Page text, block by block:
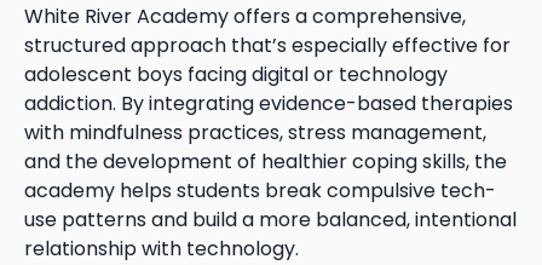
White River Academy offers a comprehensive,
structured approach that’s especially effective for
adolescent boys facing digital or technology
addiction. By integrating evidence-based therapies
with mindfulness practices, stress management,
and the development of healthier coping skills, the
academy helps students break compulsive tech-
use patterns and build a more balanced, intentional
relationship with technology.